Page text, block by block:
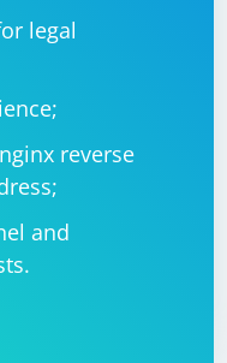
legal
reverse
and